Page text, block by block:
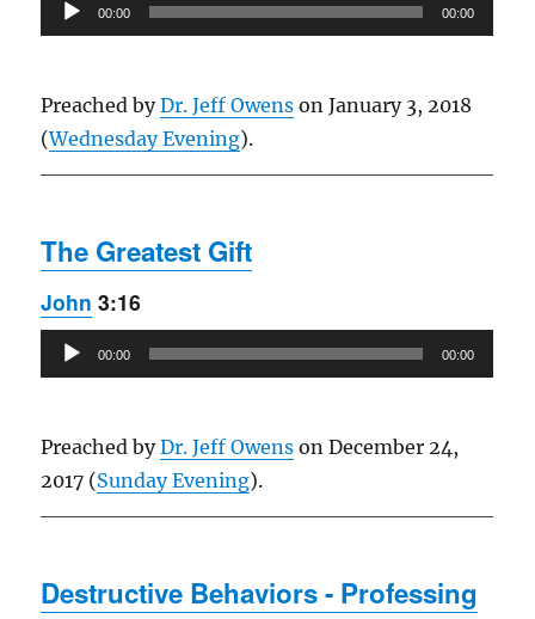
Player
00:00 00:00
Preached byDr. Jeff Owens on January 3, 2018
(Wednesday Evening).
The Greatest Gift
John 3:16
Audio
Player
00:00 00:00
Preached byDr. Jeff Owens on December 24,
2017 (Sunday Evening).
Destructive Behaviors - Professing